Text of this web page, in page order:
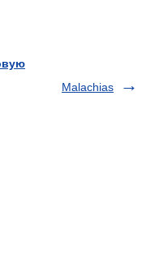
Malachias